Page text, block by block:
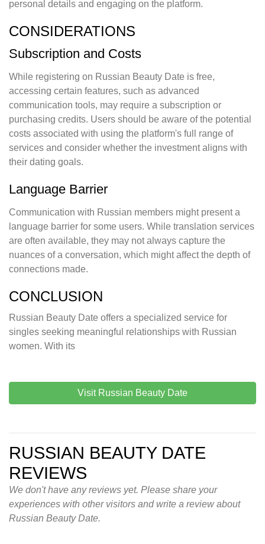
personal details and engaging on the platform.
CONSIDERATIONS
Subscription and Costs
While registering on Russian Beauty Date is free,
accessing certain features, such as advanced
communication tools, may require a subscription or
purchasing credits. Users should be aware of the potential
costs associated with using the platform's full range of
services and consider whether the investment aligns with
their dating goals.
Language Barrier
Communication with Russian members might present a
language barrier for some users. While translation services
are often available, they may not always capture the
nuances of a conversation, which might affect the depth of
connections made.
CONCLUSION
Russian Beauty Date offers a specialized service for
singles seeking meaningful relationships with Russian
women. With its
Visit Russian Beauty Date
RUSSIAN BEAUTY DATE
REVIEWS
We don't have any reviews yet. Please share your
experiences with other visitors and write a review about
Russian Beauty Date.